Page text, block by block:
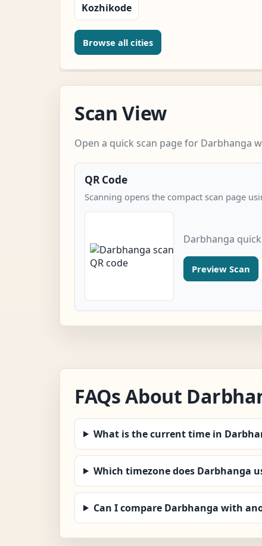
Kozhikode
Browse all cities
Scan View
Open a quick scan page for Darbhanga
QR Code
Scanning opens the compact scan page
Darbhanga
Preview Scan
FAQs About
What is the current time in
Which timezone does Darbhanga
Can I compare Darbhanga with